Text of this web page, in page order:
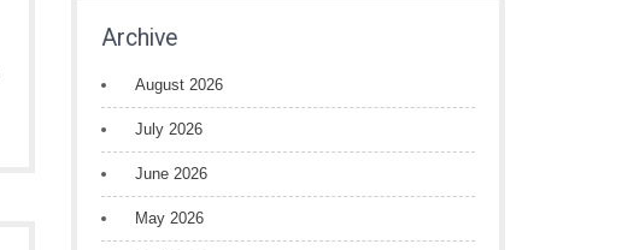
Archive
August 2026
July 2026
June 2026
May 2026